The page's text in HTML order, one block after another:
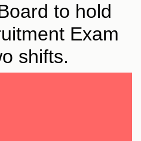
to hold
Exam
shifts.